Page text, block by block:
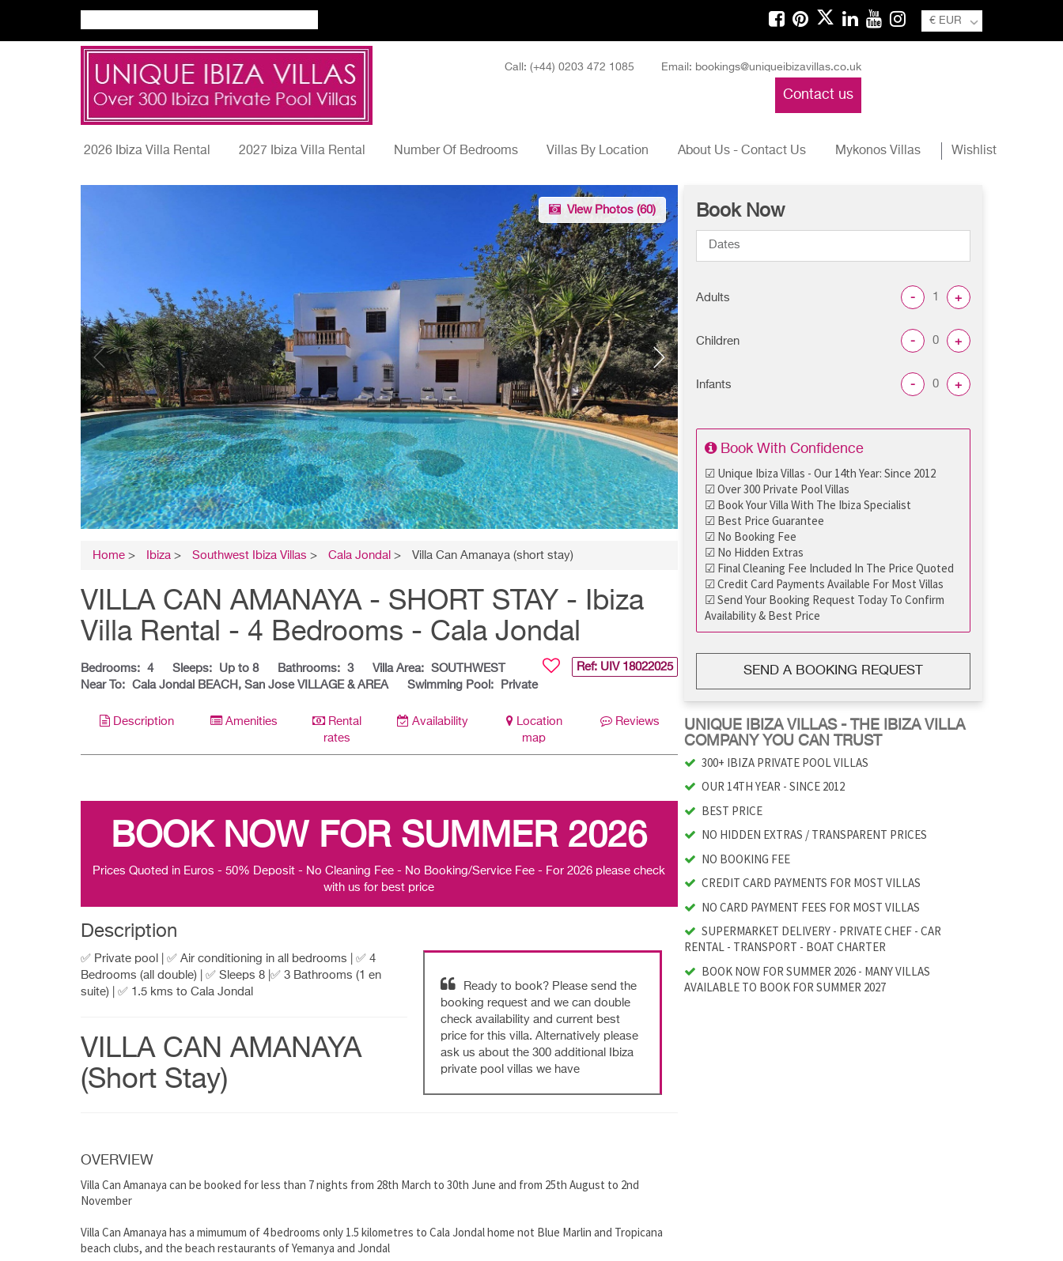
€ EUR
Call: (+44) 0203 472 1085 Email: bookings@uniqueibizavillas.co.uk
Contact us
Wishlist
2026 Ibiza Villa Rental 2027 Ibiza Villa Rental Number Of Bedrooms Villas By Location About Us - Contact Us Mykonos Villas
View Photos (60)
Home > Ibiza > Southwest Ibiza Villas > Cala Jondal > Villa Can Amanaya (short stay)
VILLA CAN AMANAYA - SHORT STAY - Ibiza
Villa Rental - 4 Bedrooms - Cala Jondal
Ref: UIV 18022025
Bedrooms: 4 Sleeps: Up to 8 Bathrooms: 3 Villa Area: SOUTHWEST
Near To: Cala Jondal BEACH, San Jose VILLAGE & AREA Swimming Pool: Private
Description Amenities
Rental
rates
Availability
Location
map
Reviews
BOOK NOW FOR SUMMER 2026
Prices Quoted in Euros - 50% Deposit - No Cleaning Fee - No Booking/Service Fee - For 2026 please check
with us for best price
Description
Ready to book? Please send the
booking request and we can double
check availability and current best
price for this villa. Alternatively please
ask us about the 300 additional Ibiza
private pool villas we have
✅ Private pool | ✅ Air conditioning in all bedrooms | ✅ 4
Bedrooms (all double) | ✅ Sleeps 8 |✅ 3 Bathrooms (1 en
suite) | ✅ 1.5 kms to Cala Jondal
VILLA CAN AMANAYA
(Short Stay)
OVERVIEW
Villa Can Amanaya can be booked for less than 7 nights from 28th March to 30th June and from 25th August to 2nd
November
Villa Can Amanaya has a mimumum of 4 bedrooms only 1.5 kilometres to Cala Jondal home not Blue Marlin and Tropicana
beach clubs, and the beach restaurants of Yemanya and Jondal
Book Now
Adults - +
Children - +
Infants - +
Book With Confidence
☑ Unique Ibiza Villas - Our 14th Year: Since 2012
☑ Over 300 Private Pool Villas
☑ Book Your Villa With The Ibiza Specialist
☑ Best Price Guarantee
☑ No Booking Fee
☑ No Hidden Extras
☑ Final Cleaning Fee Included In The Price Quoted
☑ Credit Card Payments Available For Most Villas
☑ Send Your Booking Request Today To Confirm
Availability & Best Price
SEND A BOOKING REQUEST
UNIQUE IBIZA VILLAS - THE IBIZA VILLA
COMPANY YOU CAN TRUST
300+ IBIZA PRIVATE POOL VILLAS
OUR 14TH YEAR - SINCE 2012
BEST PRICE
NO HIDDEN EXTRAS / TRANSPARENT PRICES
NO BOOKING FEE
CREDIT CARD PAYMENTS FOR MOST VILLAS
NO CARD PAYMENT FEES FOR MOST VILLAS
SUPERMARKET DELIVERY - PRIVATE CHEF - CAR
RENTAL - TRANSPORT - BOAT CHARTER
BOOK NOW FOR SUMMER 2026 - MANY VILLAS
AVAILABLE TO BOOK FOR SUMMER 2027